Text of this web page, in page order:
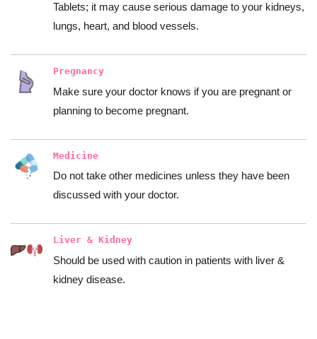
Tablets; it may cause serious damage to your kidneys,
lungs, heart, and blood vessels.
Pregnancy
Make sure your doctor knows if you are pregnant or
planning to become pregnant.
Medicine
Do not take other medicines unless they have been
discussed with your doctor.
Liver & Kidney
Should be used with caution in patients with liver &
kidney disease.